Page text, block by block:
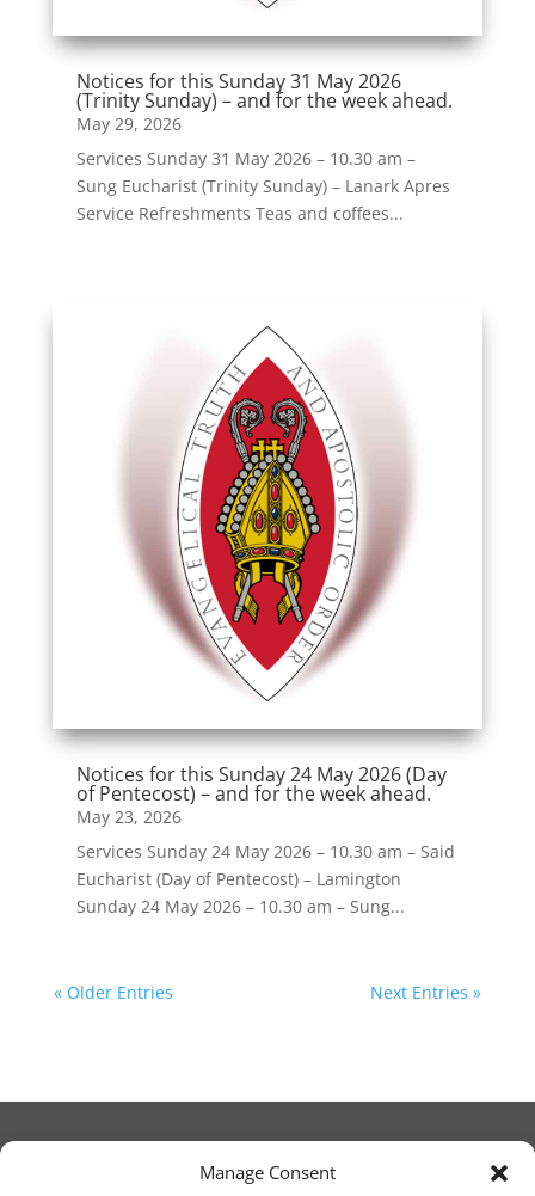
Manage Consent
Notices for this Sunday 31 May 2026
(Trinity Sunday) – and for the week ahead.
May 29, 2026
Services Sunday 31 May 2026 – 10.30 am –
Sung Eucharist (Trinity Sunday) – Lanark Apres
Service Refreshments Teas and coffees...
Notices for this Sunday 24 May 2026 (Day
of Pentecost) – and for the week ahead.
May 23, 2026
Services Sunday 24 May 2026 – 10.30 am – Said
Eucharist (Day of Pentecost) – Lamington
Sunday 24 May 2026 – 10.30 am – Sung...
« Older Entries Next Entries »